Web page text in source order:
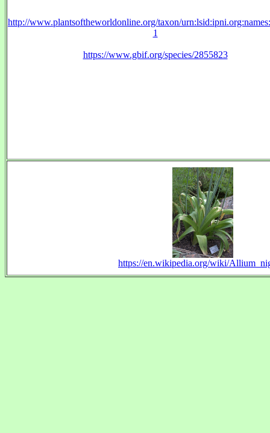
http://www.plantsoftheworldonline.org/taxon/
1
https://www.gbif.org/species/2855823
https://en.wikipedia.org/wiki/